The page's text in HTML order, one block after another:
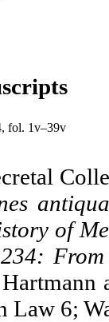
fol. 1v–39v
of
Law 6;